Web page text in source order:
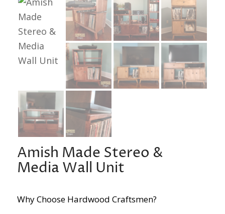
Amish Made Stereo &
Media Wall Unit
Why Choose Hardwood Craftsmen?